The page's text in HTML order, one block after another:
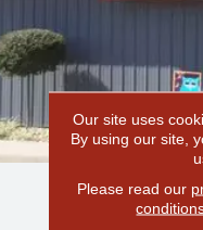
Our site uses
By using our site,
Please read our